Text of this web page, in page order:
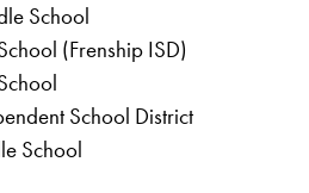
School
(Frenship ISD)
School District
School